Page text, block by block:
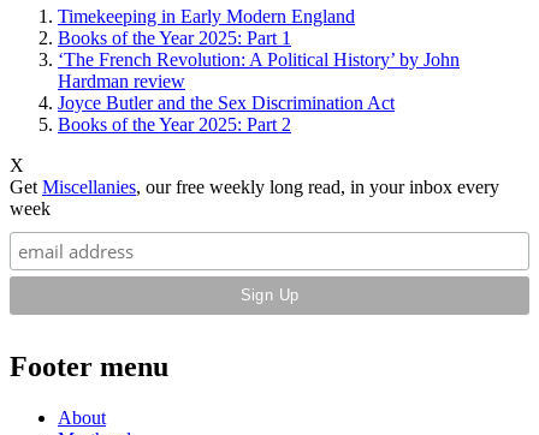
Timekeeping in Early Modern England
Books of the Year 2025: Part 1
‘The French Revolution: A Political History’ by John
Hardman review
Joyce Butler and the Sex Discrimination Act
Books of the Year 2025: Part 2
X
Get Miscellanies, our free weekly long read, in your inbox every
week
Footer menu
About